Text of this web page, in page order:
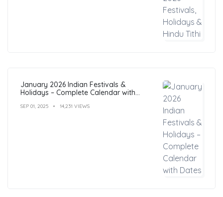
January 2026 Indian Festivals &
Holidays – Complete Calendar with
SEP 01, 2025 14,231 VIEWS